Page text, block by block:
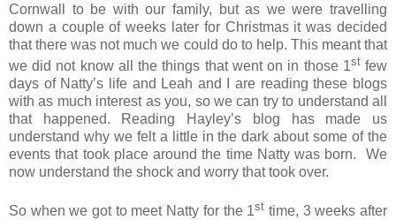
Cornwall to be with our family, but as we were travelling
down a couple of weeks later for Christmas it was decided
that there was not much we could do to help. This meant that
we did not know all the things that went on in those 1stfew
days of Natty’s life and Leah and I are reading these blogs
with as much interest as you, so we can try to understand all
that happened. Reading Hayley’s blog has made us
understand why we felt a little in the dark about some of the
events that took place around the time Natty was born. We
now understand the shock and worry that took over.
So when we got to meet Natty for the 1st time, 3 weeks after